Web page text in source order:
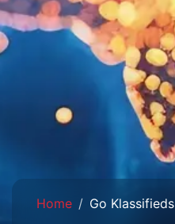
Home Go Klassifieds